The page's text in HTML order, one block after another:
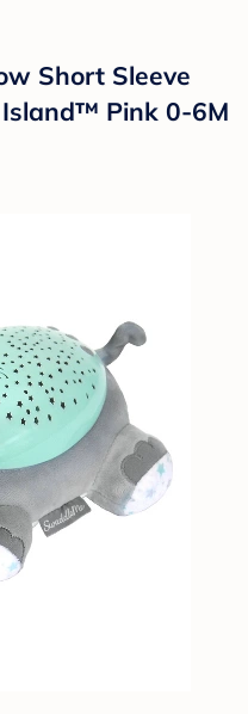
Short Sleeve
Pink 0-6M